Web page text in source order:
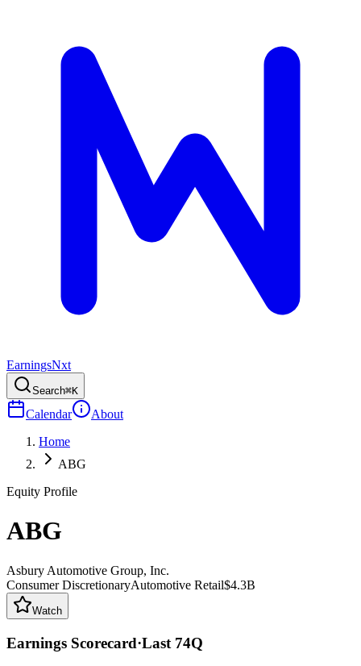
EarningsNxt
Search⌘K
Calendar
About
Home
ABG
Equity Profile
ABG
Asbury Automotive Group, Inc.
Consumer DiscretionaryAutomotive Retail$4.3B
Watch
Earnings Scorecard·Last 74Q